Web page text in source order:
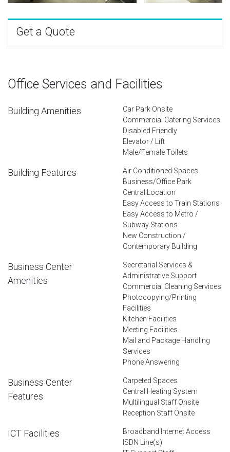
Get a Quote
Office Services and Facilities
Building Amenities
Car Park Onsite
Commercial Catering Services
Disabled Friendly
Elevator / Lift
Male/Female Toilets
Building Features
Air Conditioned Spaces
Business/Office Park
Central Location
Easy Access to Train Stations
Easy Access to Metro /
Subway Stations
New Construction /
Contemporary Building
Business Center
Amenities
Secretarial Services &
Administrative Support
Commercial Cleaning Services
Photocopying/Printing
Facilities
Kitchen Facilities
Meeting Facilities
Mail and Package Handling
Services
Phone Answering
Business Center
Features
Carpeted Spaces
Central Heating System
Multilingual Staff Onsite
Reception Staff Onsite
ICT Facilities
Broadband Internet Access
ISDN Line(s)